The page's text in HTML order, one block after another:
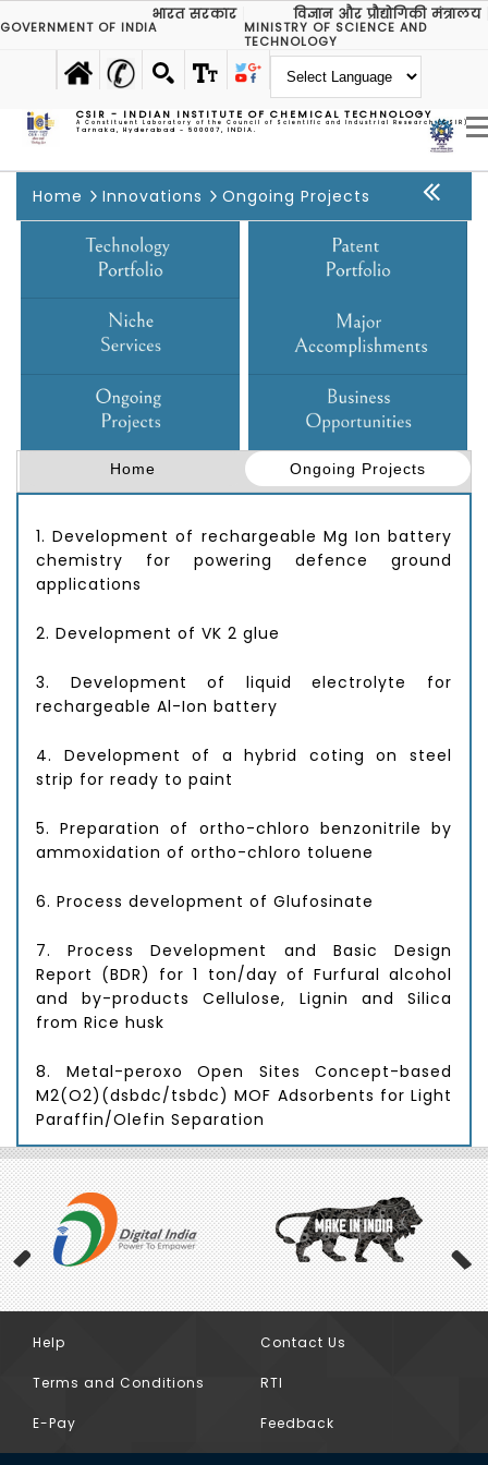
भारत सरकार
GOVERNMENT OF INDIA
विज्ञान और प्रौद्योगिकी मंत्रालय
MINISTRY OF SCIENCE AND
TECHNOLOGY
CSIR - INDIAN INSTITUTE OF CHEMICAL TECHNOLOGY
A Constituent Laboratory of the Council of Scientific and Industrial Research (CSIR)
Tarnaka, Hyderabad - 500007, INDIA.
Home Innovations Ongoing Projects
Home Ongoing Projects
1. Development of rechargeable Mg Ion battery
chemistry for powering defence ground
applications
2. Development of VK 2 glue
3. Development of liquid electrolyte for
rechargeable Al-Ion battery
4. Development of a hybrid coting on steel
strip for ready to paint
5. Preparation of ortho-chloro benzonitrile by
ammoxidation of ortho-chloro toluene
6. Process development of Glufosinate
7. Process Development and Basic Design
Report (BDR) for 1 ton/day of Furfural alcohol
and by-products Cellulose, Lignin and Silica
from Rice husk
8. Metal-peroxo Open Sites Concept-based
M2(O2)(dsbdc/tsbdc) MOF Adsorbents for Light
Paraffin/Olefin Separation
9. Development of Novel Mono Dimensional
Shape Selective Molecular Sieves to Improve
the Physical Properties and also Yield of the
Lube Base Oils
10. Develop a process for making CD3NH2
(Deuterated methylamine) (“Product”) using
deuterated water( D2O)
11. Process know-how for the alkylation of
12. Microbial Catalyzed reduction of CO2 to
Previous
Help Contact Us
Terms and Conditions RTI
E-Pay Feedback